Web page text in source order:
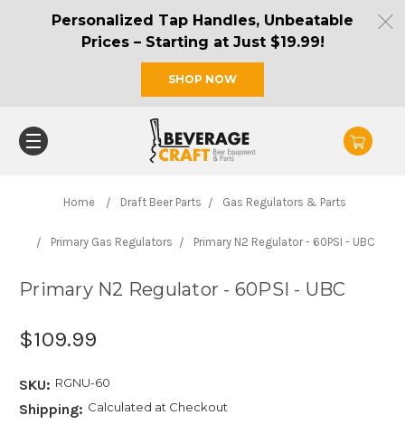
Personalized Tap Handles, Unbeatable
Prices – Starting at Just $19.99!
SHOP NOW
Home Draft Beer Parts Gas Regulators & Parts
Primary Gas Regulators Primary N2 Regulator - 60PSI - UBC
Primary N2 Regulator - 60PSI - UBC
$109.99
SKU: RGNU-60
Shipping: Calculated at Checkout